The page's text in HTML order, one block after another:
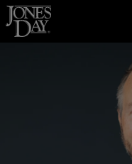
Skip to content